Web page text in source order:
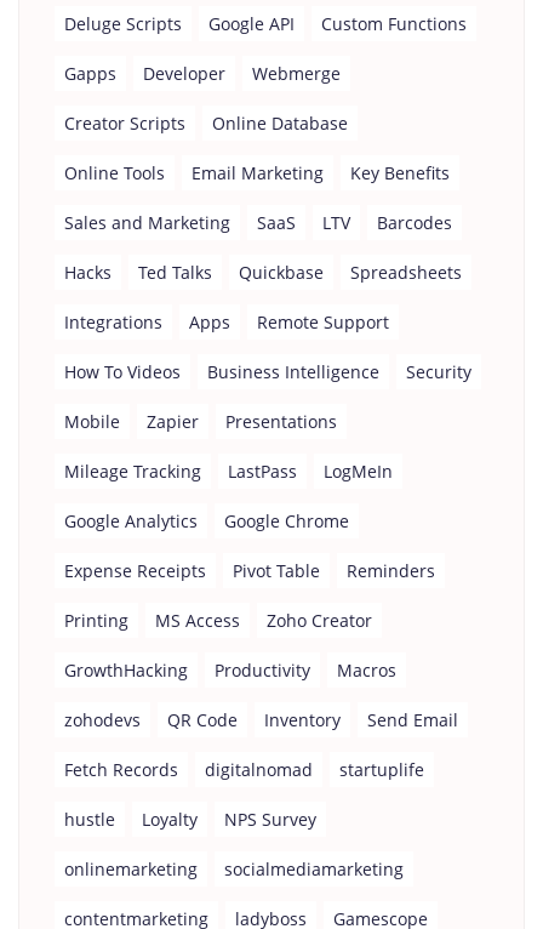
Deluge Scripts Google API Custom Functions
Gapps Developer Webmerge
Creator Scripts Online Database
Online Tools Email Marketing Key Benefits
Sales and Marketing SaaS LTV Barcodes
Hacks Ted Talks Quickbase Spreadsheets
Integrations Apps Remote Support
How To Videos Business Intelligence Security
Mobile Zapier Presentations
Mileage Tracking LastPass LogMeIn
Google Analytics Google Chrome
Expense Receipts Pivot Table Reminders
Printing MS Access Zoho Creator
GrowthHacking Productivity Macros
zohodevs QR Code Inventory Send Email
Fetch Records digitalnomad startuplife
hustle Loyalty NPS Survey
onlinemarketing socialmediamarketing
contentmarketing ladyboss Gamescope